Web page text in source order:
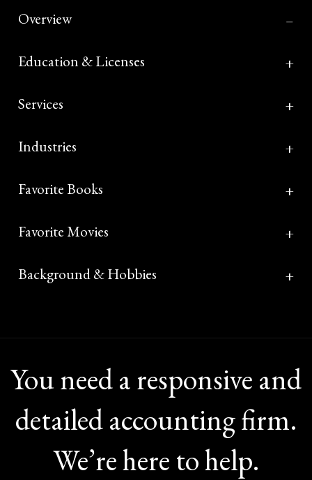
Overview
Education & Licenses
Services
Industries
Favorite Books
Favorite Movies
Background & Hobbies
You need a responsive and
detailed accounting firm.
We’re here to help.